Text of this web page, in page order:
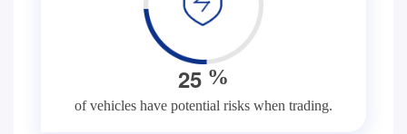
25 %
of vehicles have potential risks when trading.